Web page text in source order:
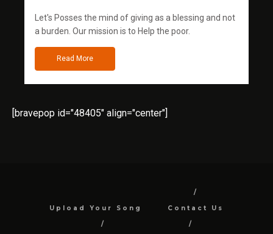
Let's Posses the mind of giving as a blessing and not
a burden. Our mission is to Help the poor.
Read More
[bravepop id="48405" align="center"]
Upload Your Song Contact Us